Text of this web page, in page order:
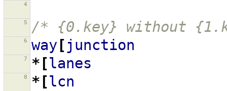
4
5 /* {0.key} without
6 way [ junction
7 *[lanes
8 *[lcn